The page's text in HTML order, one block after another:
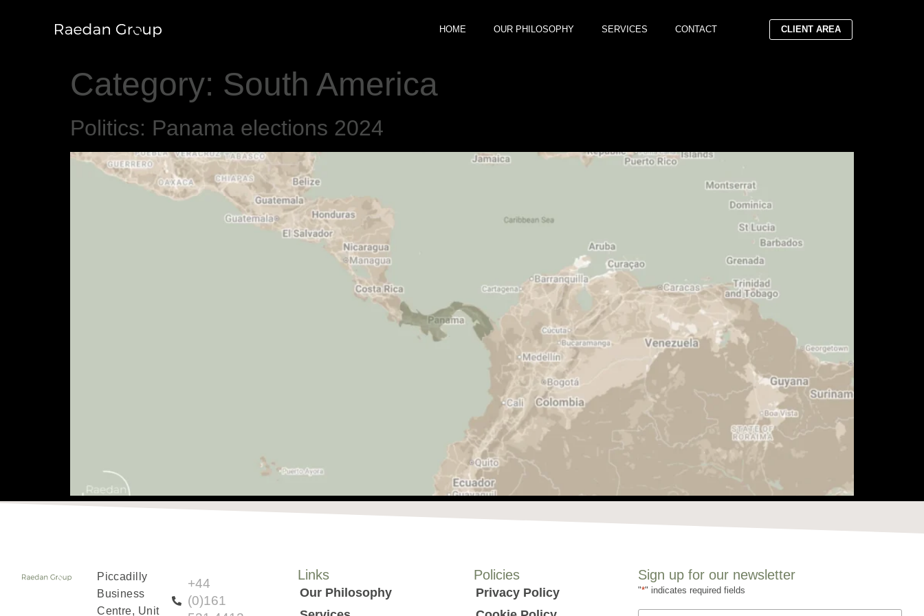
HOME OUR PHILOSOPHY SERVICES CONTACT CLIENT AREA
Category: South America
Politics: Panama elections 2024
May 04, 2024
Piccadilly
Business
Centre, Unit
+44
(0)161
Links
Our Philosophy
Policies
Privacy Policy
Sign up for our newsletter
"*" indicates required fields